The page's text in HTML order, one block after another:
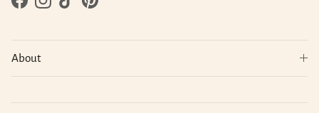
FacebookInstagram
TikTokPinterest
About